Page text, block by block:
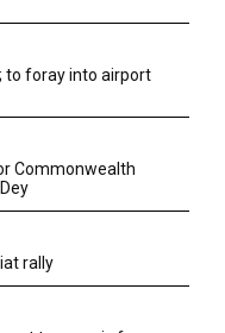
to foray into airport
Commonwealth
rally